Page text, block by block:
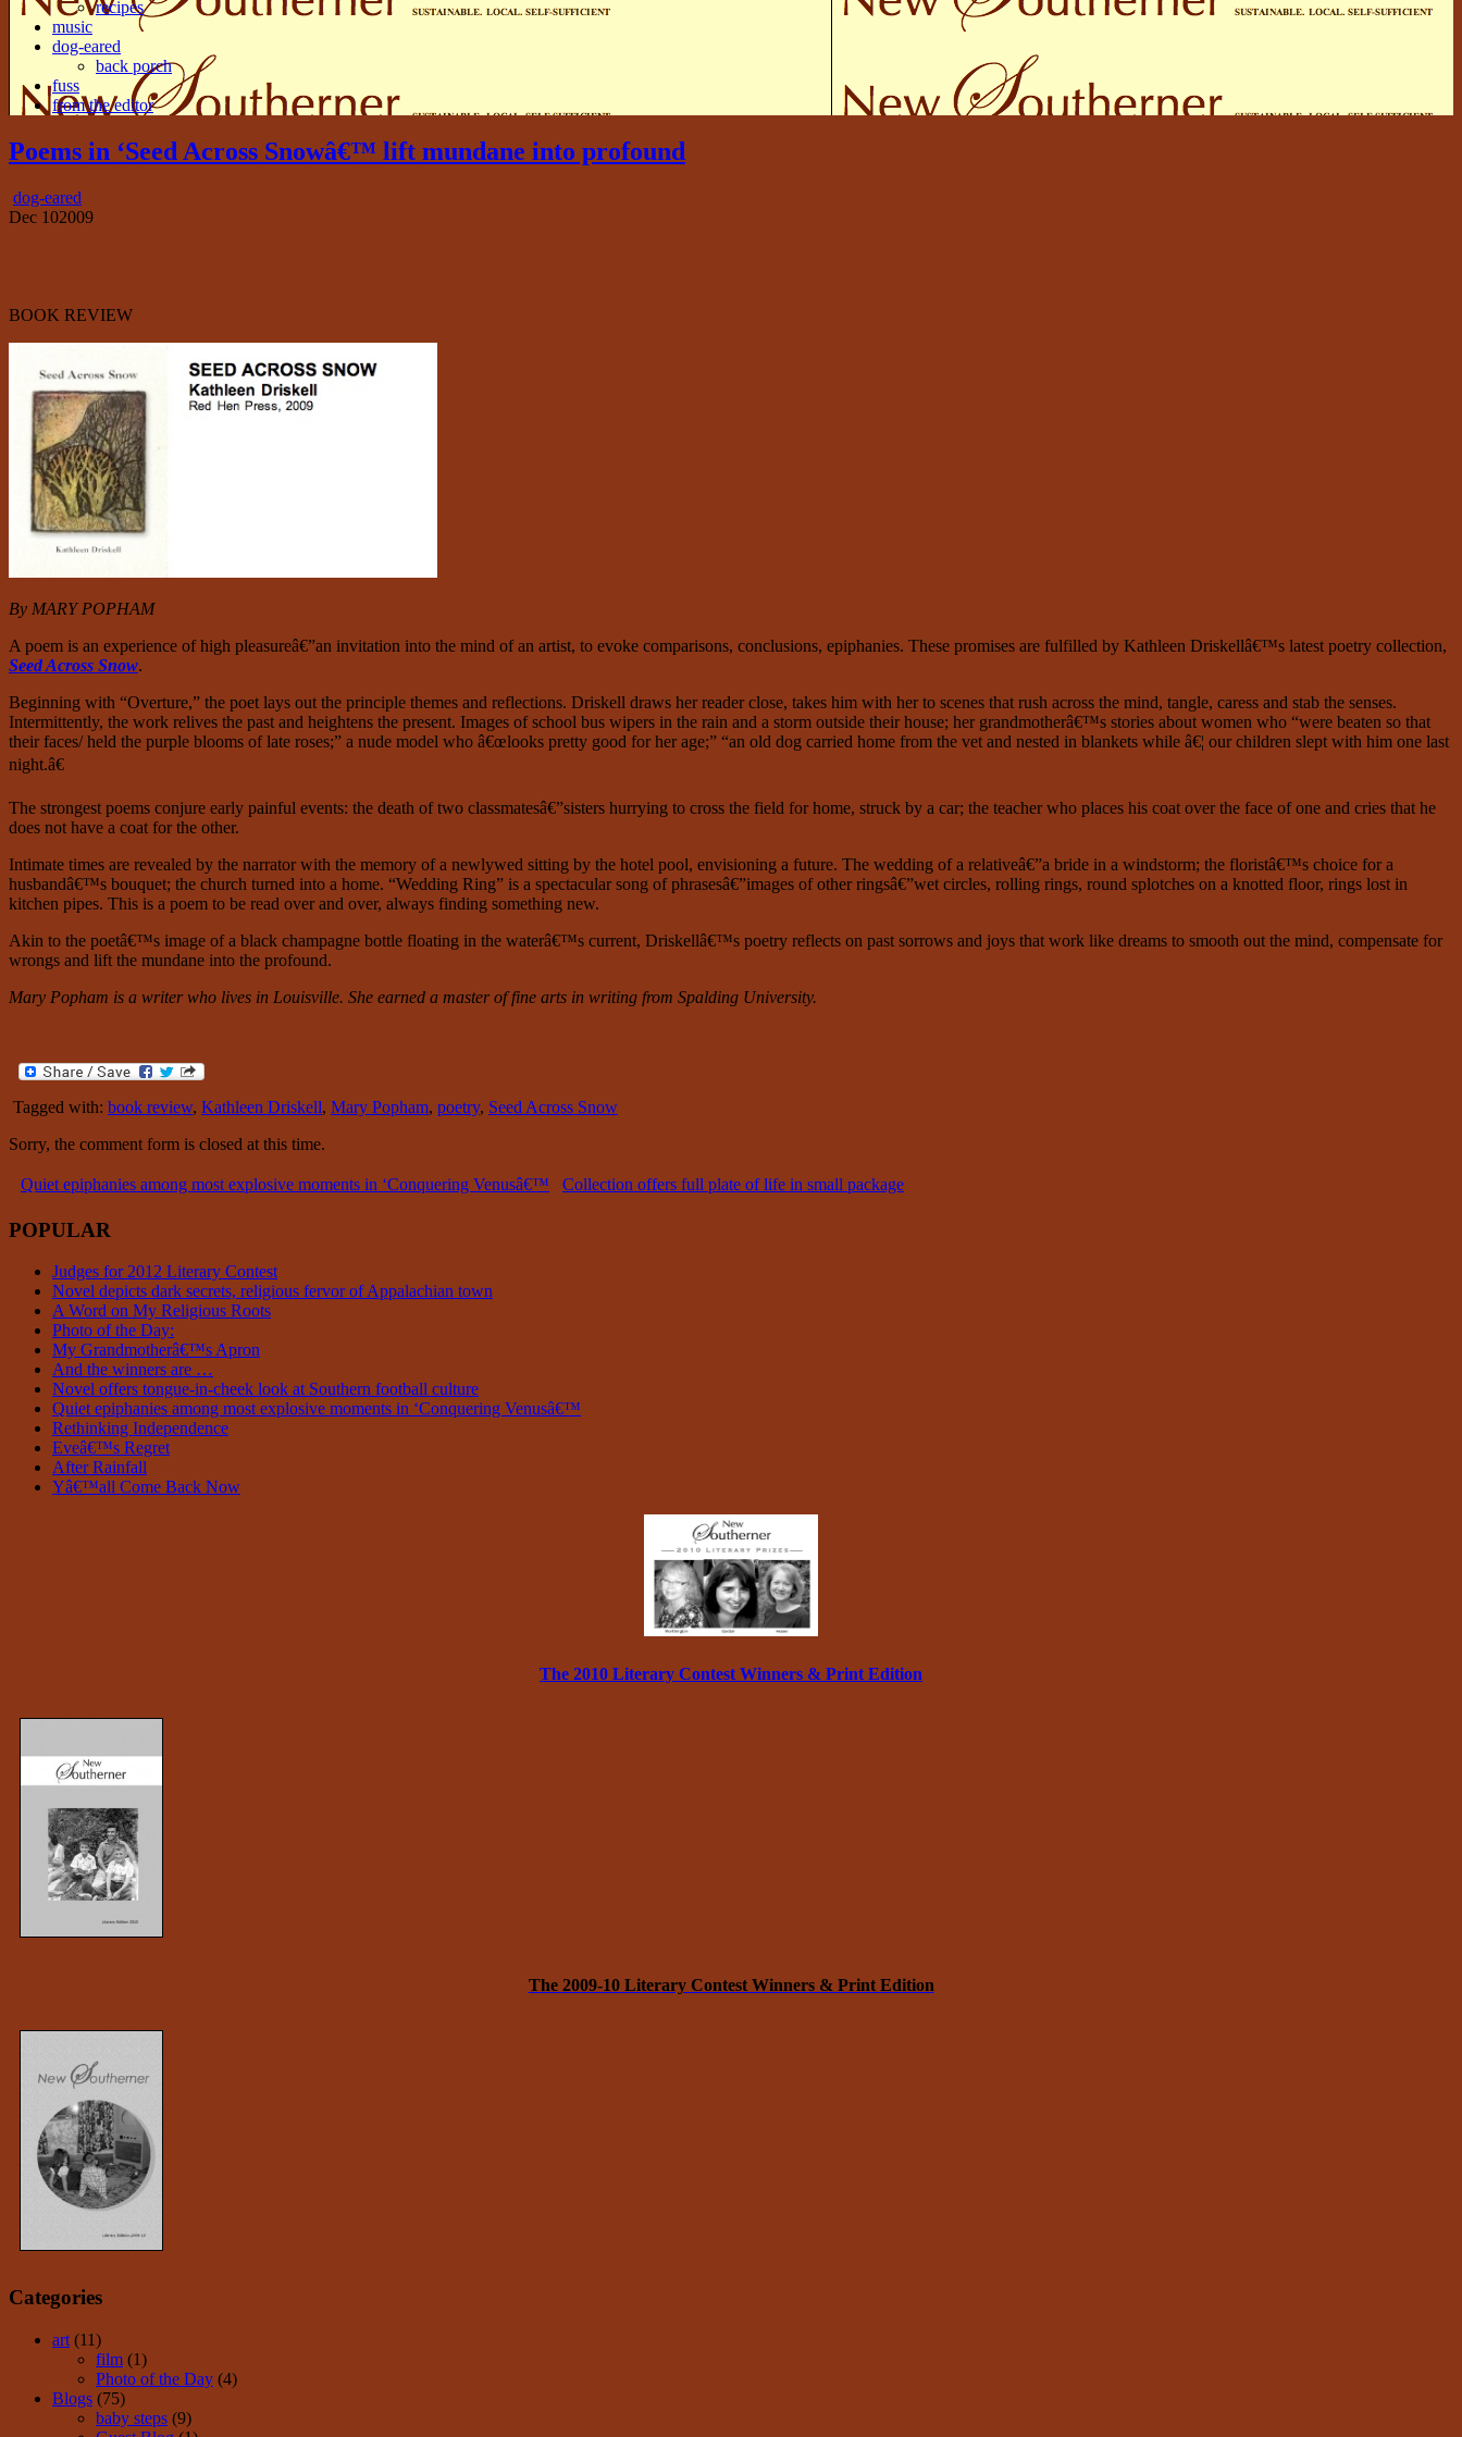
recipes
music
dog-eared
back porch
fuss
from the editor
Poems in ‘Seed Across Snowâ€™ lift mundane into profound
dog-eared
Dec 102009
BOOK REVIEW
By MARY POPHAM
A poem is an experience of high pleasureâ€”an invitation into the mind of an artist, to evoke comparisons, conclusions, epiphanies. These promises are fulfilled by Kathleen Driskellâ€™s latest poetry collection,
Seed Across Snow.
Beginning with “Overture,” the poet lays out the principle themes and reflections. Driskell draws her reader close, takes him with her to scenes that rush across the mind, tangle, caress and stab the senses.
Intermittently, the work relives the past and heightens the present. Images of school bus wipers in the rain and a storm outside their house; her grandmotherâ€™s stories about women who “were beaten so that
their faces/ held the purple blooms of late roses;” a nude model who â€œlooks pretty good for her age;” “an old dog carried home from the vet and nested in blankets while â€¦ our children slept with him one last
night.â€
The strongest poems conjure early painful events: the death of two classmatesâ€”sisters hurrying to cross the field for home, struck by a car; the teacher who places his coat over the face of one and cries that he
does not have a coat for the other.
Intimate times are revealed by the narrator with the memory of a newlywed sitting by the hotel pool, envisioning a future. The wedding of a relativeâ€”a bride in a windstorm; the floristâ€™s choice for a
husbandâ€™s bouquet; the church turned into a home. “Wedding Ring” is a spectacular song of phrasesâ€”images of other ringsâ€”wet circles, rolling rings, round splotches on a knotted floor, rings lost in
kitchen pipes. This is a poem to be read over and over, always finding something new.
Akin to the poetâ€™s image of a black champagne bottle floating in the waterâ€™s current, Driskellâ€™s poetry reflects on past sorrows and joys that work like dreams to smooth out the mind, compensate for
wrongs and lift the mundane into the profound.
Mary Popham is a writer who lives in Louisville. She earned a master of fine arts in writing from Spalding University.
Tagged with: book review, Kathleen Driskell, Mary Popham, poetry, Seed Across Snow
Sorry, the comment form is closed at this time.
Quiet epiphanies among most explosive moments in ‘Conquering Venusâ€™ Collection offers full plate of life in small package
POPULAR
Judges for 2012 Literary Contest
Novel depicts dark secrets, religious fervor of Appalachian town
A Word on My Religious Roots
Photo of the Day:
My Grandmotherâ€™s Apron
And the winners are …
Novel offers tongue-in-cheek look at Southern football culture
Quiet epiphanies among most explosive moments in ‘Conquering Venusâ€™
Rethinking Independence
Eveâ€™s Regret
After Rainfall
Yâ€™all Come Back Now
The 2010 Literary Contest Winners & Print Edition
The 2009-10 Literary Contest Winners & Print Edition
Categories
art (11)
film (1)
Photo of the Day (4)
Blogs (75)
baby steps (9)